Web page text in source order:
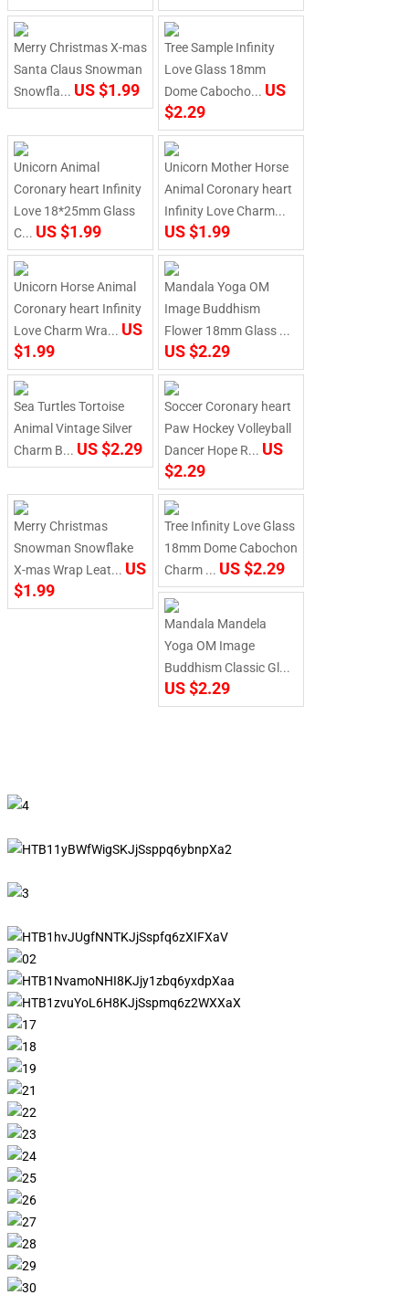
Merry Christmas X-mas
Santa Claus Snowman
Snowfla... US $1.99
Tree Sample Infinity
Love Glass 18mm
Dome Cabocho... US
$2.29
Unicorn Animal
Coronary heart Infinity
Love 18*25mm Glass
C... US $1.99
Unicorn Mother Horse
Animal Coronary heart
Infinity Love Charm...
US $1.99
Unicorn Horse Animal
Coronary heart Infinity
Love Charm Wra... US
$1.99
Mandala Yoga OM
Image Buddhism
Flower 18mm Glass ...
US $2.29
Sea Turtles Tortoise
Animal Vintage Silver
Charm B... US $2.29
Soccer Coronary heart
Paw Hockey Volleyball
Dancer Hope R... US
$2.29
Merry Christmas
Snowman Snowflake
X-mas Wrap Leat... US
$1.99
Tree Infinity Love Glass
18mm Dome Cabochon
Charm ... US $2.29
Mandala Mandela
Yoga OM Image
Buddhism Classic Gl...
US $2.29